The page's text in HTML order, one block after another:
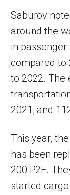
Saburov
around the
in passenger
compared to
to 2022. The
2021, and
This year,
has been
200 P2E.
started